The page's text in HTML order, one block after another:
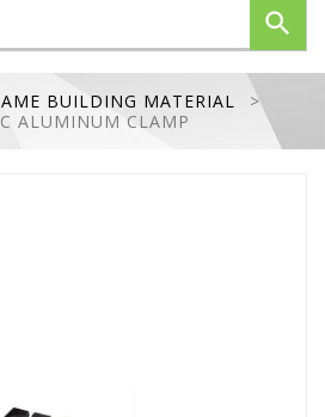

BUILDING MATERIAL
ALUMINUM CLAMP